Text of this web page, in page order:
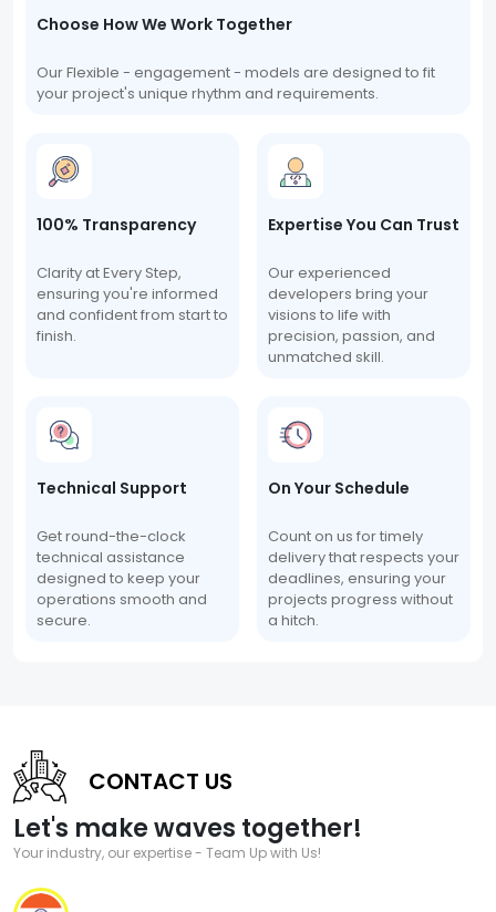
Choose How We Work Together
Our Flexible - engagement - models are designed to fit
your project's unique rhythm and requirements.
100% Transparency
Clarity at Every Step,
ensuring you're informed
and confident from start to
finish.
Expertise You Can Trust
Our experienced
developers bring your
visions to life with
precision, passion, and
unmatched skill.
Technical Support
Get round-the-clock
technical assistance
designed to keep your
operations smooth and
secure.
On Your Schedule
Count on us for timely
delivery that respects your
deadlines, ensuring your
projects progress without
a hitch.
CONTACT US
Let's make waves together!
Your industry, our expertise - Team Up with Us!